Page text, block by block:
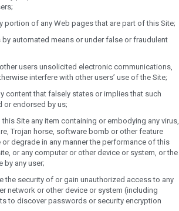
portion of any Web pages that are part of this Site;
automated means or under false or fraudulent
users unsolicited electronic communications,
interfere with other users’ use of the Site;
content that falsely states or implies that such
or endorsed by us;
Site any item containing or embodying any virus,
Trojan horse, software bomb or other feature
degrade in any manner the performance of this
or any computer or other device or system, or the
by any user;
the security of or gain unauthorized access to any
network or other device or system (including
to discover passwords or security encryption